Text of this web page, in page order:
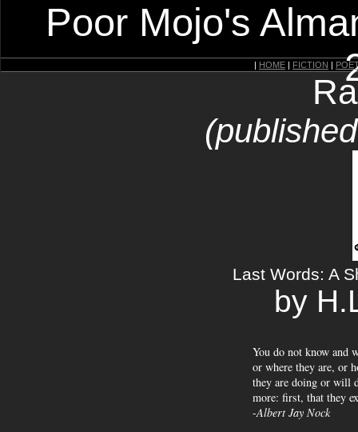
Poor Mojo's
| HOME | FICTION |
Last Words: A
by
You do not know and
or where they are, or
they are doing or will
more: first, that they
-Albert Jay Nock